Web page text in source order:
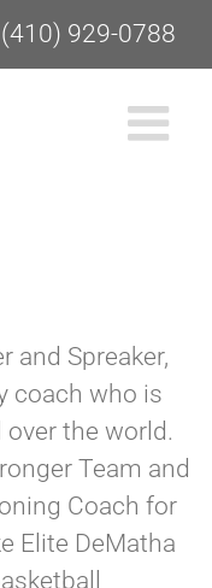
(410) 929-0788
and Spreaker,
coach who is
the world.
Team and
Coach for
Elite DeMatha